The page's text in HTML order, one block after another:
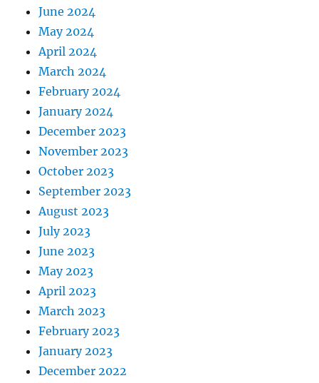
June 2024
May 2024
April 2024
March 2024
February 2024
January 2024
December 2023
November 2023
October 2023
September 2023
August 2023
July 2023
June 2023
May 2023
April 2023
March 2023
February 2023
January 2023
December 2022